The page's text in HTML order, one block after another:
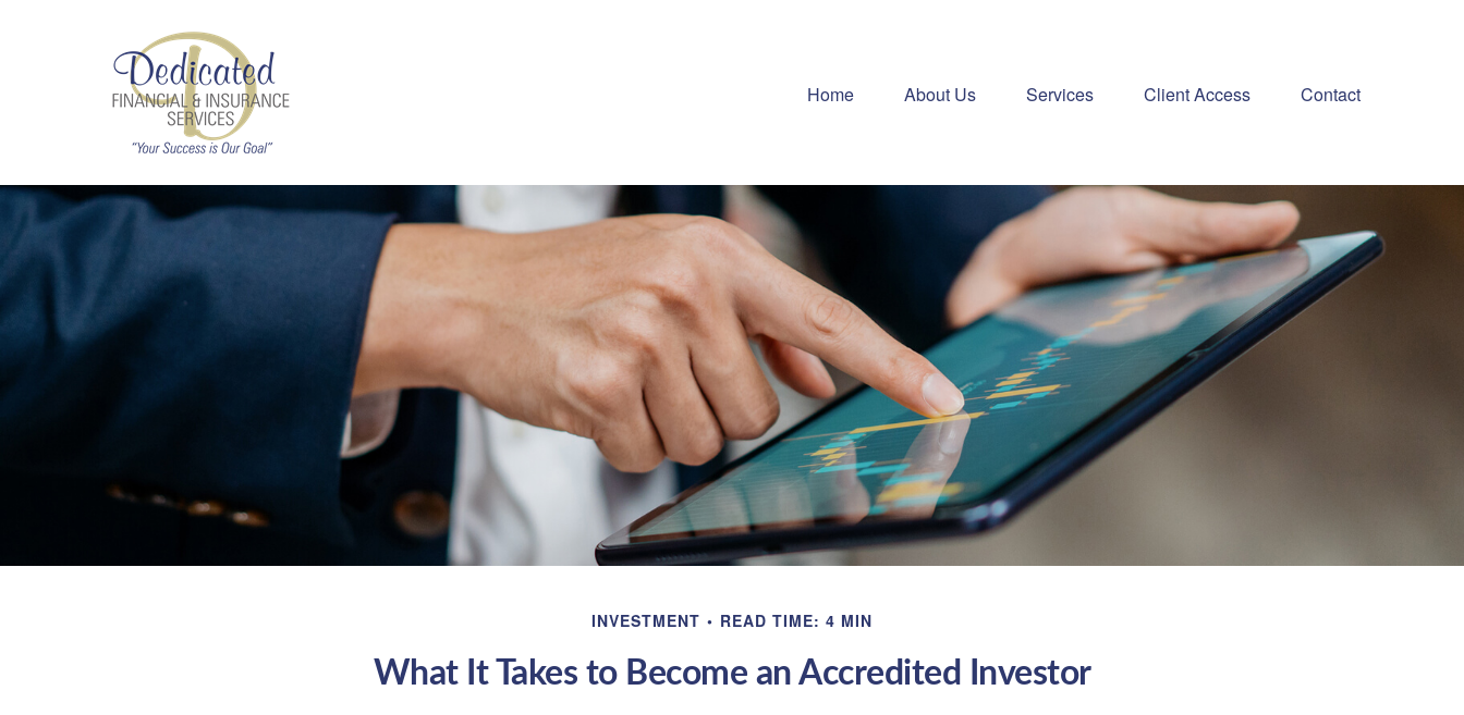
Home About Us Services Client Access Contact
INVESTMENT READ TIME: 4 MIN
What It Takes to Become an Accredited Investor